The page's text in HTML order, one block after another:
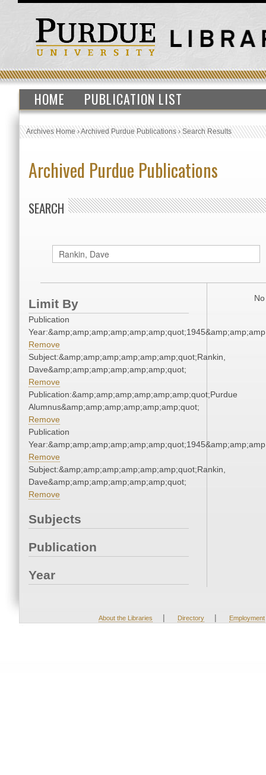
HOME PUBLICATION LIST
Archives Home›Archived Purdue Publications›Search Results
Archived Purdue Publications
SEARCH
Limit By
Publication
Remove
Subject:&amp;amp;amp;amp;amp;amp;quot;Rankin,
Dave&amp;amp;amp;amp;amp;amp;quot;
Remove
Publication:&amp;amp;amp;amp;amp;amp;quot;Purdue
Alumnus&amp;amp;amp;amp;amp;amp;quot;
Remove
Publication
Remove
Subject:&amp;amp;amp;amp;amp;amp;quot;Rankin,
Dave&amp;amp;amp;amp;amp;amp;quot;
Remove
Subjects
Publication
Year
About the Libraries | Directory | Employment